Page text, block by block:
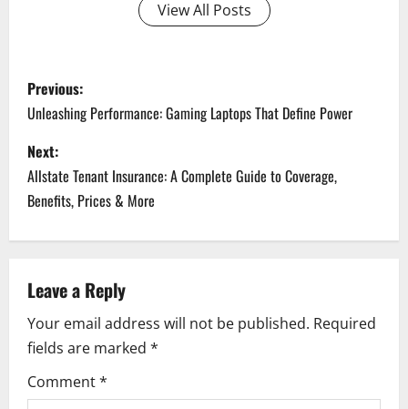
View All Posts
P
o
s
t
n
a
v
i
g
Previous:
Unleashing Performance: Gaming Laptops That Define Power
Next:
Allstate Tenant Insurance: A Complete Guide to Coverage,
Benefits, Prices & More
Leave a Reply
Your email address will not be published. Required
fields are marked *
Comment*